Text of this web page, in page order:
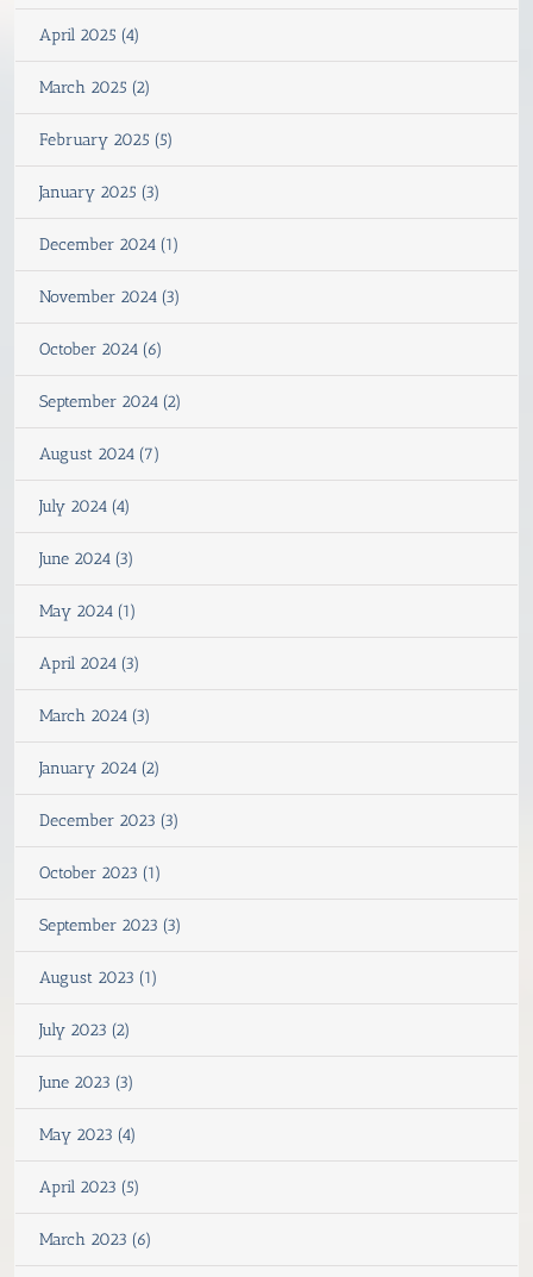
April 2025 (4)
March 2025 (2)
February 2025 (5)
January 2025 (3)
December 2024 (1)
November 2024 (3)
October 2024 (6)
September 2024 (2)
August 2024 (7)
July 2024 (4)
June 2024 (3)
May 2024 (1)
April 2024 (3)
March 2024 (3)
January 2024 (2)
December 2023 (3)
October 2023 (1)
September 2023 (3)
August 2023 (1)
July 2023 (2)
June 2023 (3)
May 2023 (4)
April 2023 (5)
March 2023 (6)